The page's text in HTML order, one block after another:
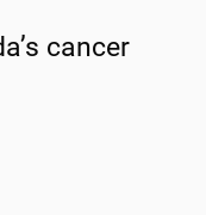
cancer